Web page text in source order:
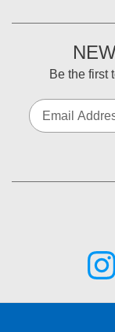
Be the first